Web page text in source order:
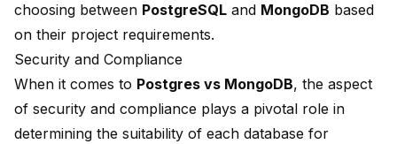
choosing between PostgreSQL and MongoDB based
on their project requirements.
Security and Compliance
When it comes to Postgres vs MongoDB, the aspect
of security and compliance plays a pivotal role in
determining the suitability of each database for